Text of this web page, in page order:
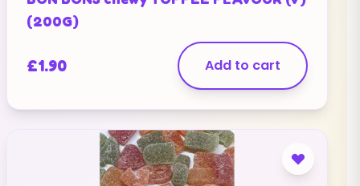
(200G)
£1.90 Add to cart